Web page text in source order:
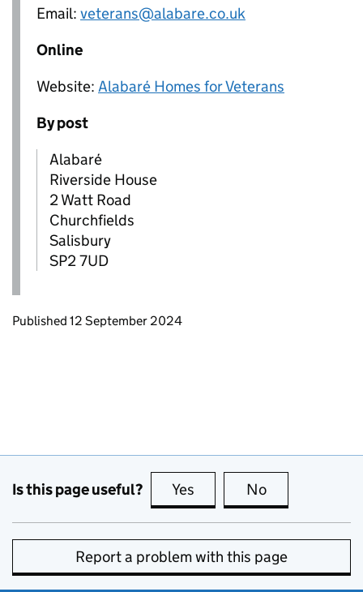
Email: veterans@alabare.co.uk
Online
Website: Alabaré Homes for Veterans
By post
Alabaré
Riverside House
2 Watt Road
Churchfields
Salisbury
SP2 7UD
Updates to this page
Published 12 September 2024
Is this page useful? Yes this page is useful
No
Report a problem with this page